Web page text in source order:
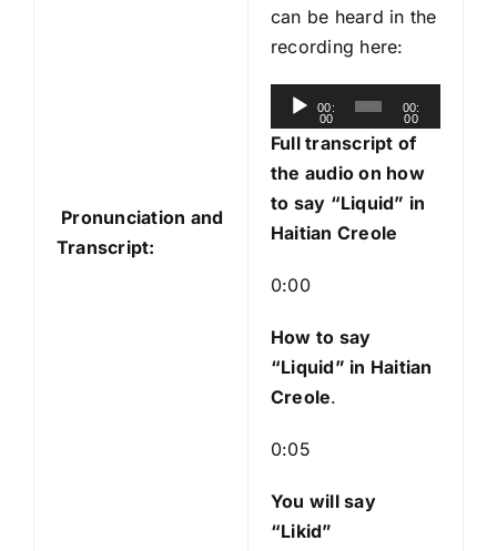
Pronunciation and
Transcript:
can be heard in the
recording here:
u
l
y
e
r
00:
00
00:
00
Full transcript of
the audio on how
to say “Liquid” in
Haitian Creole
0:00
How to say
“Liquid” in Haitian
Creole.
0:05
You will say
“Likid”